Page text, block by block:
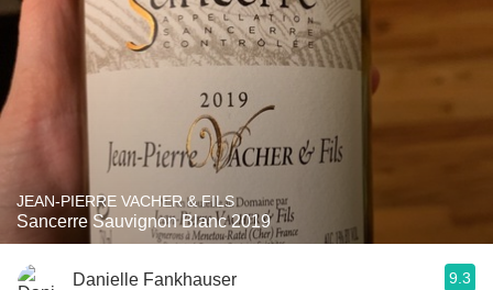
JEAN-PIERRE VACHER & FILS
Sancerre Sauvignon Blanc 2019
Danielle Fankhauser 9.3